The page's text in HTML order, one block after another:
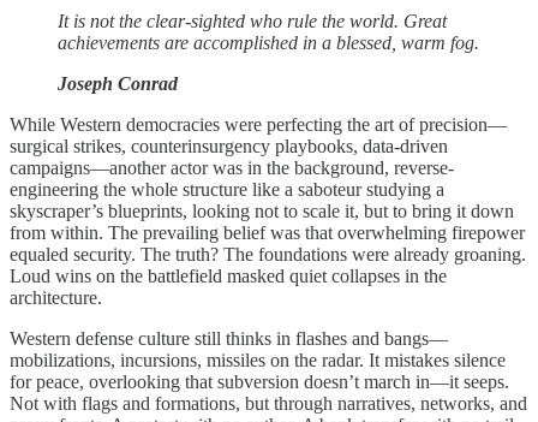
It is not the clear-sighted who rule the world. Great
achievements are accomplished in a blessed, warm fog.
Joseph Conrad
While Western democracies were perfecting the art of precision—
surgical strikes, counterinsurgency playbooks, data-driven
campaigns—another actor was in the background, reverse-
engineering the whole structure like a saboteur studying a
skyscraper’s blueprints, looking not to scale it, but to bring it down
from within. The prevailing belief was that overwhelming firepower
equaled security. The truth? The foundations were already groaning.
Loud wins on the battlefield masked quiet collapses in the
architecture.
Western defense culture still thinks in flashes and bangs—
mobilizations, incursions, missiles on the radar. It mistakes silence
for peace, overlooking that subversion doesn’t march in—it seeps.
Not with flags and formations, but through narratives, networks, and